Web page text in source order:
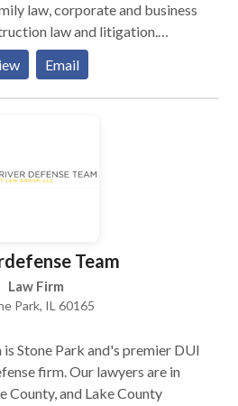
law, corporate and business
law and litigation.
consultation today!
Email
Team
Law Firm
Park, IL 60165
Stone Park and's premier DUI
firm. Our lawyers are in
County, and Lake County